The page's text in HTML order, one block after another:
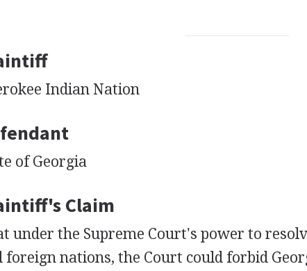
Indian Nation
of Georgia
Claim
under the Supreme Court's power to
foreign nations, the Court could forbid